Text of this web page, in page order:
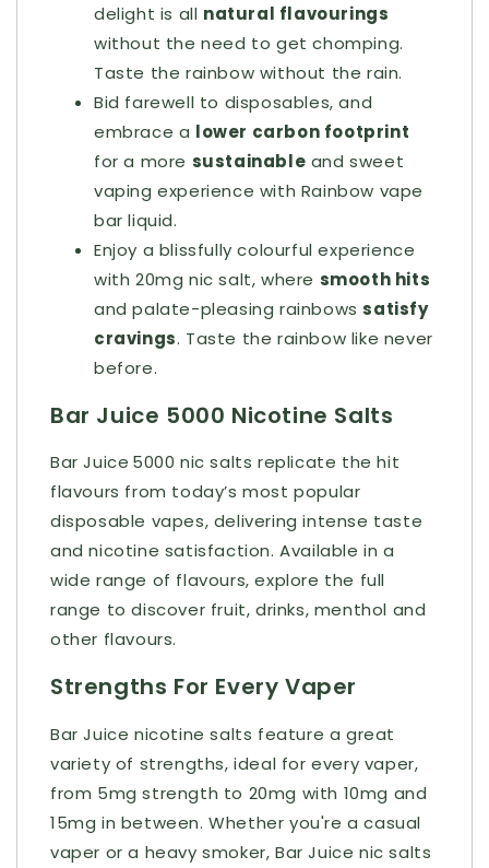
delight is all natural flavourings
without the need to get chomping.
Taste the rainbow without the rain.
Bid farewell to disposables, and
embrace a lower carbon footprint
for a more sustainable and sweet
vaping experience with Rainbow vape
bar liquid.
Enjoy a blissfully colourful experience
with 20mg nic salt, where smooth hits
and palate-pleasing rainbowssatisfy
cravings. Taste the rainbow like never
before.
Bar Juice 5000 Nicotine Salts
Bar Juice 5000 nic salts replicate the hit
flavours from today’s most popular
disposable vapes, delivering intense taste
and nicotine satisfaction. Available in a
wide range of flavours, explore the full
range to discover fruit, drinks, menthol and
other flavours.
Strengths For Every Vaper
Bar Juice nicotine salts feature a great
variety of strengths, ideal for every vaper,
from 5mg strength to 20mg with 10mg and
15mg in between. Whether you're a casual
vaper or a heavy smoker, Bar Juice nic salts